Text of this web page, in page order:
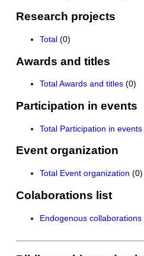
Research projects
Total(0)
Awards and titles
Total Awards and titles(0)
Participation in events
Total Participation in events
Event organization
Total Event organization (0)
Colaborations list
Endogenous collaborations